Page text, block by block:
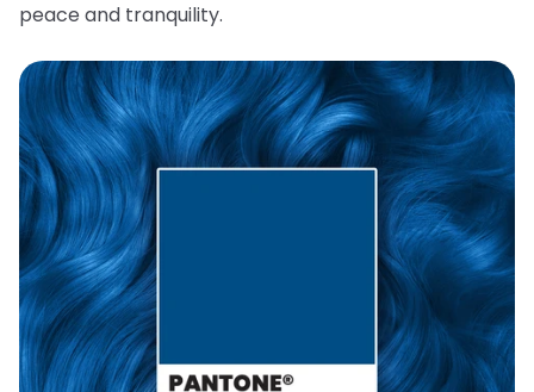
peace and tranquility.